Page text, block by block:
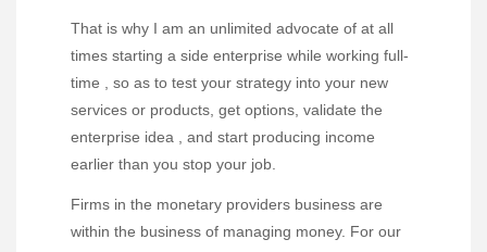
That is why I am an unlimited advocate of at all
times starting a side enterprise while working full-
time , so as to test your strategy into your new
services or products, get options, validate the
enterprise idea , and start producing income
earlier than you stop your job.
Firms in the monetary providers business are
within the business of managing money. For our